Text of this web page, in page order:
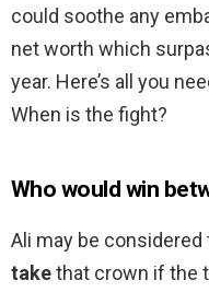
could soothe any
net worth which
year. Here’s all you
When is the fight?
Who would win
Ali may be
takethat crown if the